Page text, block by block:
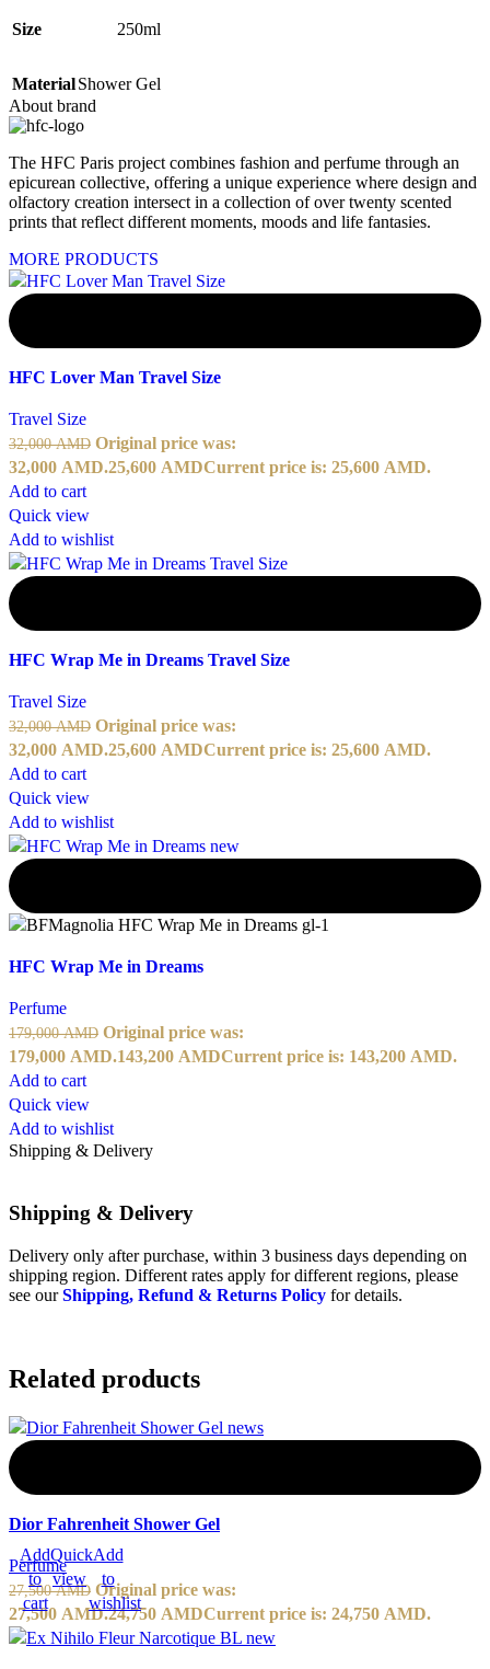
Size 250ml
MaterialShower Gel
About brand
The HFC Paris project combines fashion and perfume through an
epicurean collective, offering a unique experience where design and
olfactory creation intersect in a collection of over twenty scented
prints that reflect different moments, moods and life fantasies.
MORE PRODUCTS
HFC Lover Man Travel Size
Travel Size
32,000AMD Original price was:
32,000 AMD.25,600 AMDCurrent price is: 25,600 AMD.
Add to cart
Quick view
Add to wishlist
HFC Wrap Me in Dreams Travel Size
Travel Size
32,000AMD Original price was:
32,000 AMD.25,600 AMDCurrent price is: 25,600 AMD.
Add to cart
Quick view
Add to wishlist
HFC Wrap Me in Dreams
Perfume
179,000AMD Original price was:
179,000 AMD.143,200 AMDCurrent price is: 143,200 AMD.
Add to cart
Quick view
Add to wishlist
Shipping & Delivery
Shipping & Delivery
Delivery only after purchase, within 3 business days depending on
shipping region. Different rates apply for different regions, please
see ourShipping, Refund & Returns Policy for details.
Related products
Add
to
cart
Quick
view
Add
to
wishlist
Dior Fahrenheit Shower Gel
Perfume
27,500AMD Original price was:
27,500 AMD.24,750 AMDCurrent price is: 24,750 AMD.